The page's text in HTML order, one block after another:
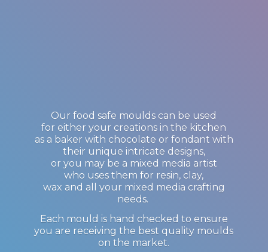
Our food safe moulds can be used
for either your creations in the kitchen
as a baker with chocolate or fondant with
their unique intricate designs,
or you may be a mixed media artist
who uses them for resin, clay,
wax and all your mixed media crafting
needs.
Each mould is hand checked to ensure
you are receiving the best quality moulds
on the market.